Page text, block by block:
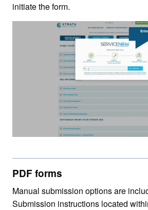
initiate the form.
PDF forms
Manual submission options are
Submission instructions located